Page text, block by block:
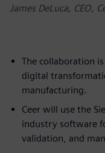
James DeLuca, CEO,
The collaboration is
digital
manufacturing.
Ceer will use the
industry software
validation, and